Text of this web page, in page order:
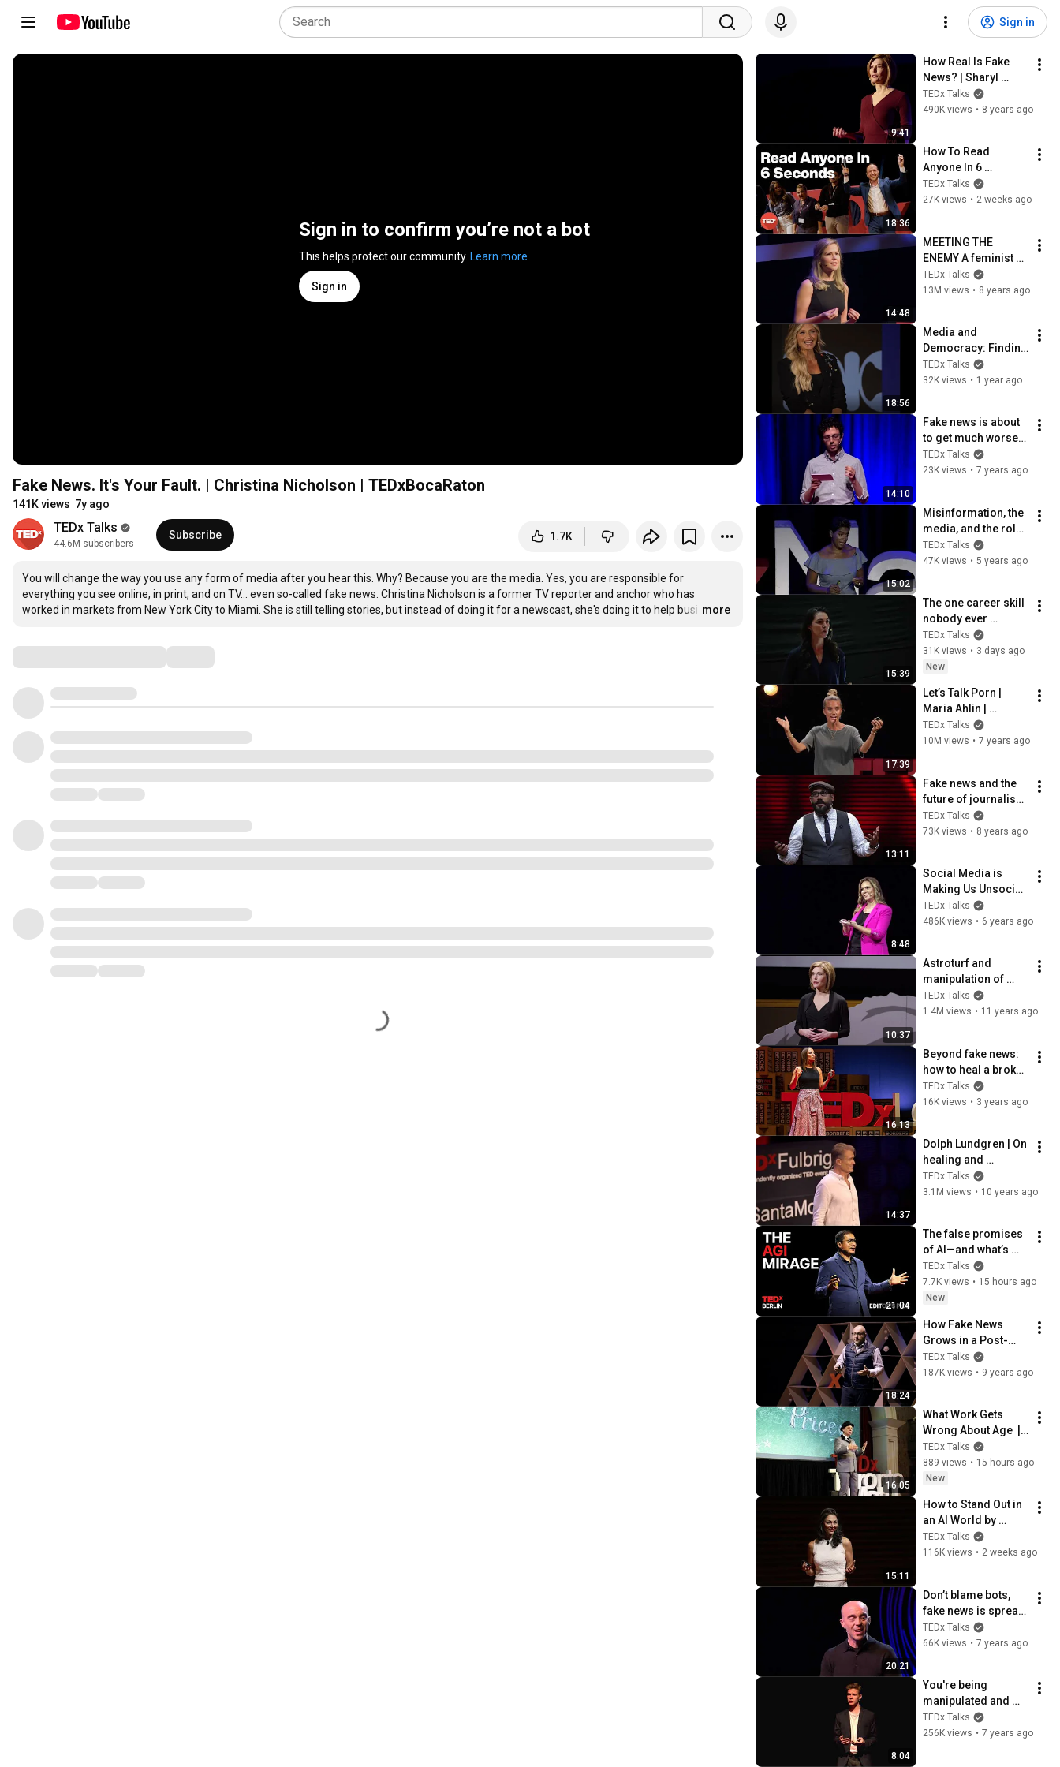
Sign in
Sign in to confirm you’re not a bot
This helps protect our community. Learn more
Sign in
Fake News. It's Your Fault. | Christina Nicholson | TEDxBocaRaton
141K views 7y ago
TEDx Talks
44.6M subscribers
Subscribe 1.7K
You will change the way you use any form of media after you hear this. Why? Because you are the media. Yes, you are responsible for
everything you see online, in print, and on TV... even so-called fake news. Christina Nicholson is a former TV reporter and anchor who has
worked in markets from New York City to Miami. She is still telling stories, but instead of doing it for a newscast, she's doing it to help busi …
more
9:41
How Real Is Fake
News? | Sharyl
Attkisson |
TEDxUniversityofNe
TEDx Talks
490K views • 8 years ago
18:36
How To Read
Anyone In 6
Seconds | Kostya
Kimlat |
TEDx Talks
27K views • 2 weeks ago
14:48
MEETING THE
ENEMY A feminist
comes to terms with
the Men's Rights
TEDx Talks
13M views • 8 years ago
18:56
Media and
Democracy: Finding
Facts in the Mess of
Misinformation |
TEDx Talks
32K views • 1 year ago
14:10
Fake news is about
to get much worse.
Here's a solution. |
Aviv Ovadya |
TEDx Talks
23K views • 7 years ago
15:02
Misinformation, the
media, and the role
you're playing in
both | Blake
TEDx Talks
47K views • 5 years ago
15:39
The one career skill
nobody ever
teaches you |
Marina Zayats |
TEDxFS
TEDx Talks
31K views • 3 days ago
New
17:39
Let’s Talk Porn |
Maria Ahlin |
TEDxGöteborg
TEDx Talks
10M views • 7 years ago
13:11
Fake news and the
future of journalism
| Robert Hernandez |
TEDxKC
TEDx Talks
73K views • 8 years ago
8:48
Social Media is
Making Us Unsocial
| Kristin Gallucci |
TEDxBocaRaton
TEDx Talks
486K views • 6 years ago
10:37
Astroturf and
manipulation of
media messages |
Sharyl Attkisson |
TEDx Talks
1.4M views • 11 years ago
16:13
Beyond fake news:
how to heal a broken
worldview | Jodie
Jackson |
TEDx Talks
16K views • 3 years ago
14:37
Dolph Lundgren | On
healing and
forgiveness |
TEDxFulbrightSanta
TEDx Talks
3.1M views • 10 years ago
21:04
The false promises
of AI—and what’s
coming next | Alvin
Wang Graylin |
TEDxBerlin
TEDx Talks
7.7K views • 15 hours ago
New
18:24
How Fake News
Grows in a Post-
Fact World | Ali
Velshi |
TEDx Talks
187K views • 9 years ago
16:05
What Work Gets
Wrong About Age  |
Dan Pontefract |
TEDxTorontoMetU
TEDx Talks
889 views • 15 hours ago
New
15:11
How to Stand Out in
an AI World by
Thinking Better, Not
Faster  | Sol Rashidi
TEDx Talks
116K views • 2 weeks ago
20:21
Don’t blame bots,
fake news is spread
by humans | Sinan
Aral | TEDxCERN
TEDx Talks
66K views • 7 years ago
8:04
You're being
manipulated and
don't even know it |
Nate Pressner |
TEDx Talks
256K views • 7 years ago